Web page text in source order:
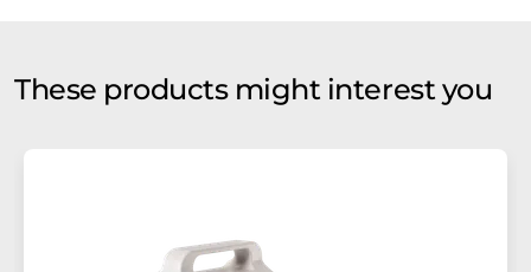
These products might interest you